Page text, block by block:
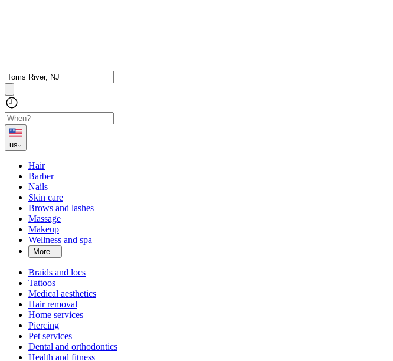
us
Hair
Barber
Nails
Skin care
Brows and lashes
Massage
Makeup
Wellness and spa
More...
Braids and locs
Tattoos
Medical aesthetics
Hair removal
Home services
Piercing
Pet services
Dental and orthodontics
Health and fitness